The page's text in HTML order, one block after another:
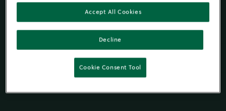
Original Line
Vertuo
Decline
Accept All Cookies
Cookie Consent Tool